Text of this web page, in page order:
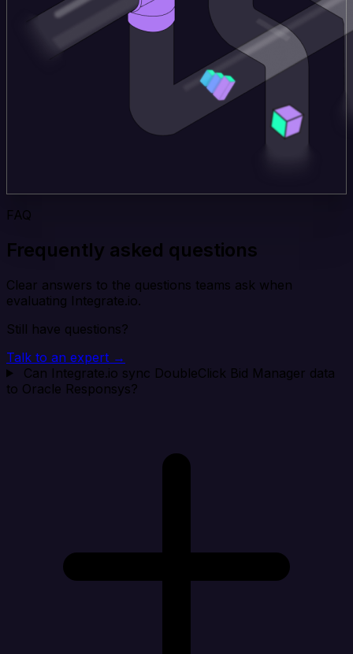
FAQ
Frequently asked questions
Clear answers to the questions teams ask when
evaluating Integrate.io.
Still have questions?
Talk to an expert →
Can Integrate.io sync DoubleClick Bid Manager data
to Oracle Responsys?